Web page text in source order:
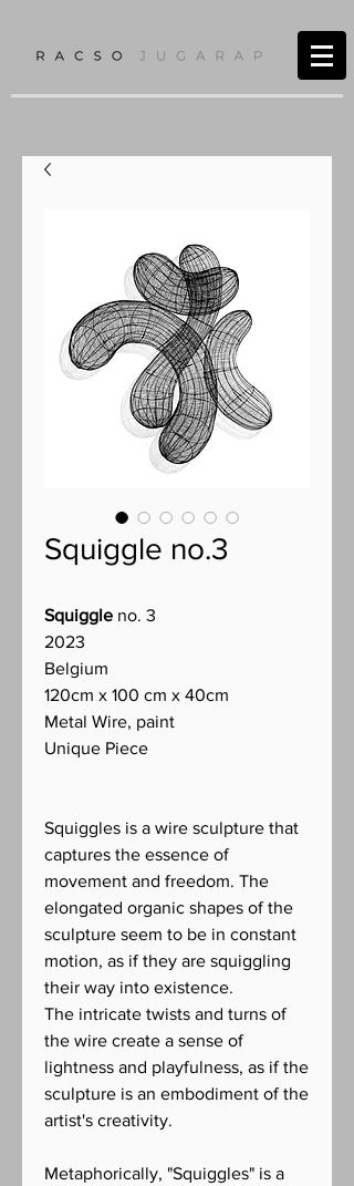
Squiggle no.3
Squiggle no. 3
2023
Belgium
120cm x 100 cm x 40cm
Metal Wire, paint
Unique Piece
Squiggles is a wire sculpture that
captures the essence of
movement and freedom. The
elongated organic shapes of the
sculpture seem to be in constant
motion, as if they are squiggling
their way into existence.
The intricate twists and turns of
the wire create a sense of
lightness and playfulness, as if the
sculpture is an embodiment of the
artist's creativity.
Metaphorically, "Squiggles" is a